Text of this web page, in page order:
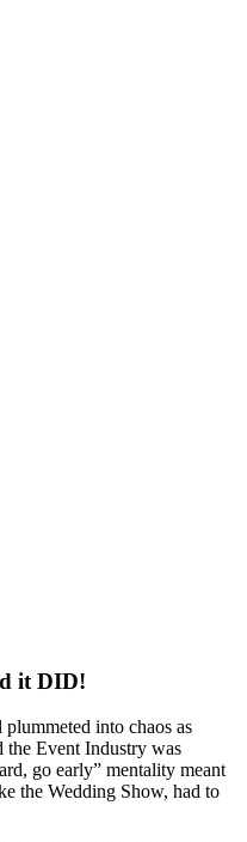
it DID!
into chaos as
the Event Industry was
go early” mentality meant
the Wedding Show, had to